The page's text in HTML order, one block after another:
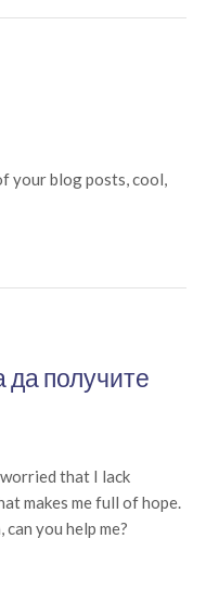
your blog posts, cool,
да получите
that I lack
makes me full of hope.
you help me?